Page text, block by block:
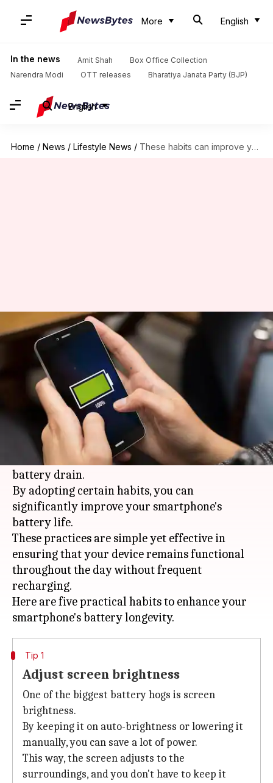
More English
In the news Amit Shah
Box Office Collection
Narendra Modi
OTT releases Bharatiya Janata Party (BJP)
English
Home / News / Lifestyle News / These habits can improve your smartphone battery life
These habits can improve your
smartphone battery life
Simran Jeet Jan 30, 2026 04:12 pm
What's the story
In today's digital age, smartphones have become
an integral part of our lives. However, the
constant use of these devices can lead to rapid
battery drain.
By adopting certain habits, you can
significantly improve your smartphone's
battery life.
These practices are simple yet effective in
ensuring that your device remains functional
throughout the day without frequent
recharging.
Here are five practical habits to enhance your
Tip 1
Adjust screen brightness
One of the biggest battery hogs is screen
brightness.
By keeping it on auto-brightness or lowering it
manually, you can save a lot of power.
This way, the screen adjusts to the
surroundings, and you don't have to keep it